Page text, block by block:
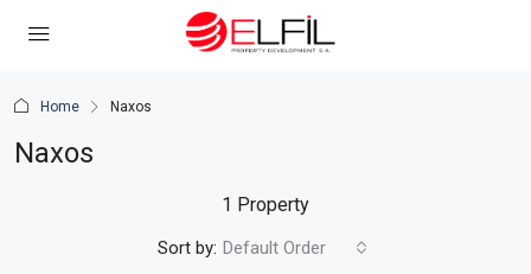
Home Naxos
Naxos
1 Property
Sort by: Default Order